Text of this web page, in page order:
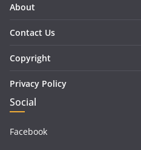
About
Contact Us
Copyright
Privacy Policy
Social
Facebook